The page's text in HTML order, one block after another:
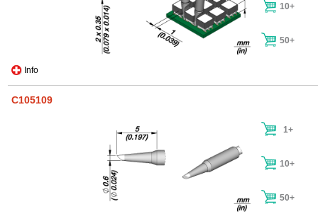
Info
10+
50+
C105109
1+
10+
50+